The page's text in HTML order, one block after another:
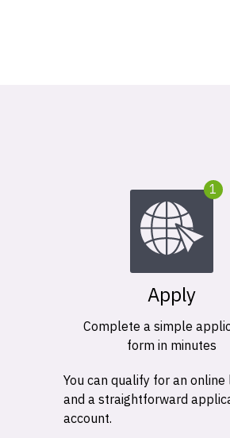
1
Apply
Complete a simple
form in minutes
You can qualify for an
and a straightforward
account.